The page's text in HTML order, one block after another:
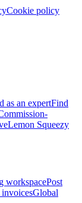
Cookie policy
as an expertFind
Lemon Squeezy
workspacePost
Global